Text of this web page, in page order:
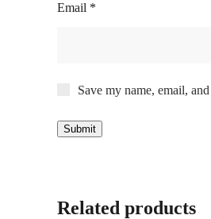
Email *
Save my name, email,
Related products